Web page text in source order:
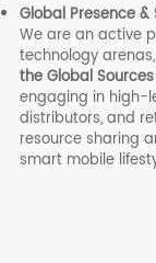
Global Presence
We are an active
technology
the Global
engaging in high-
distributors, and
resource sharing
smart mobile